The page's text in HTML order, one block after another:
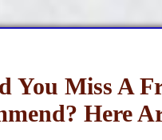
You Miss A
Here